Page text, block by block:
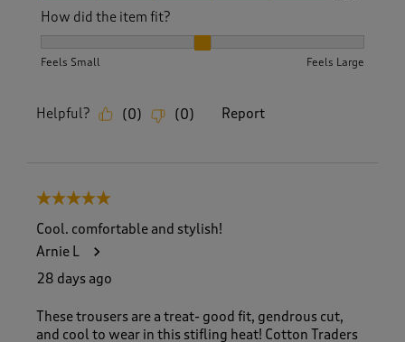
How did the item fit?
Feels Small Feels Large
Helpful? (0) (0) Report
5 out of 5 stars.
Cool. comfortable and stylish!
Arnie L
28 days ago
These trousers are a treat- good fit, gendrous cut,
and cool to wear in this stifling heat! Cotton Traders